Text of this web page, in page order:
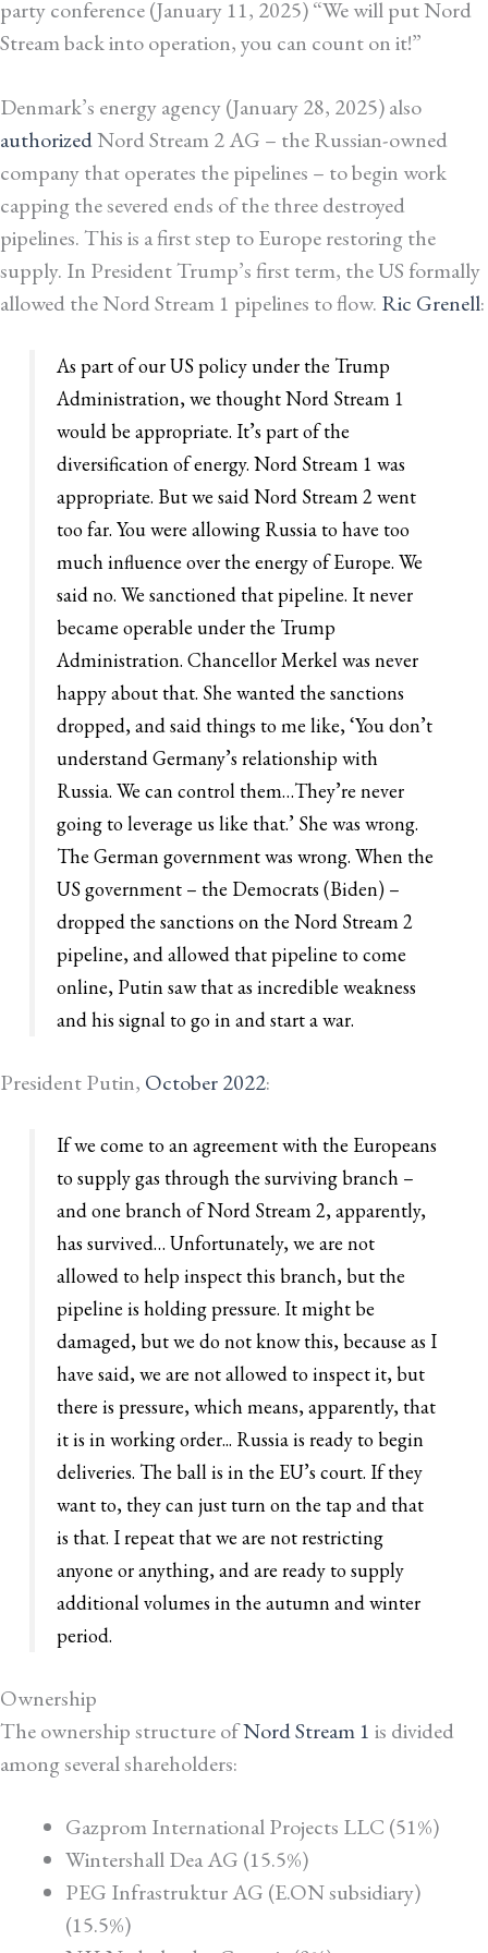
party conference (January 11, 2025) “We will put Nord
Stream back into operation, you can count on it!”
Denmark’s energy agency (January 28, 2025) also
authorizedNord Stream 2 AG – the Russian-owned
company that operates the pipelines – to begin work
capping the severed ends of the three destroyed
pipelines. This is a first step to Europe restoring the
supply. In President Trump’s first term, the US formally
allowed the Nord Stream 1 pipelines to flow. Ric Grenell:
As part of our US policy under the Trump
Administration, we thought Nord Stream 1
would be appropriate. It’s part of the
diversification of energy. Nord Stream 1 was
appropriate. But we said Nord Stream 2 went
too far. You were allowing Russia to have too
much influence over the energy of Europe. We
said no. We sanctioned that pipeline. It never
became operable under the Trump
Administration. Chancellor Merkel was never
happy about that. She wanted the sanctions
dropped, and said things to me like, ‘You don’t
understand Germany’s relationship with
Russia. We can control them…They’re never
going to leverage us like that.’ She was wrong.
The German government was wrong. When the
US government – the Democrats (Biden) –
dropped the sanctions on the Nord Stream 2
pipeline, and allowed that pipeline to come
online, Putin saw that as incredible weakness
and his signal to go in and start a war.
President Putin, October 2022:
If we come to an agreement with the Europeans
to supply gas through the surviving branch –
and one branch of Nord Stream 2, apparently,
has survived… Unfortunately, we are not
allowed to help inspect this branch, but the
pipeline is holding pressure. It might be
damaged, but we do not know this, because as I
have said, we are not allowed to inspect it, but
there is pressure, which means, apparently, that
it is in working order... Russia is ready to begin
deliveries. The ball is in the EU’s court. If they
want to, they can just turn on the tap and that
is that. I repeat that we are not restricting
anyone or anything, and are ready to supply
additional volumes in the autumn and winter
period.
Ownership
The ownership structure ofNord Stream 1 is divided
among several shareholders:
Gazprom International Projects LLC (51%)
Wintershall Dea AG (15.5%)
PEG Infrastruktur AG (E.ON subsidiary)
(15.5%)